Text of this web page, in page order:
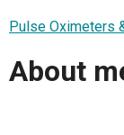
Pulse Oximeters
About